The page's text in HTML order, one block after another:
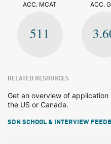
ACC. MCAT
511
ACC.
RELATED RESOURCES
Get an overview of
the US or Canada.
SDN SCHOOL & INTERVIEW